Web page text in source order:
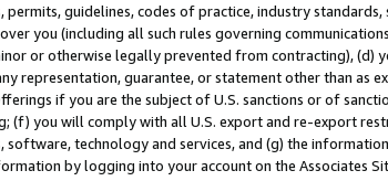
permits, guidelines, codes of practice, industry
you (including all such rules governing
or otherwise legally prevented from contracting), (d)
representation, guarantee, or statement other than as
if you are the subject of U.S. sanctions or of
(f) you will comply with all U.S. export and re-export
technology and services, and (g) the
by logging into your account on the Associates